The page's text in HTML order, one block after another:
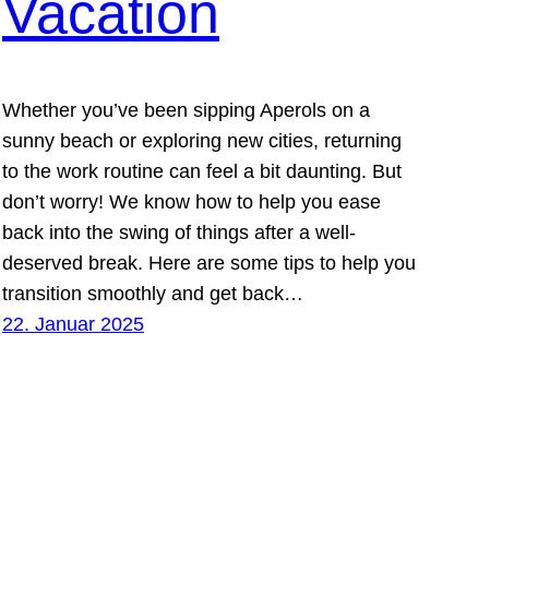
Vacation
Whether you’ve been sipping Aperols on a
sunny beach or exploring new cities, returning
to the work routine can feel a bit daunting. But
don’t worry! We know how to help you ease
back into the swing of things after a well-
deserved break. Here are some tips to help you
transition smoothly and get back…
22. Januar 2025